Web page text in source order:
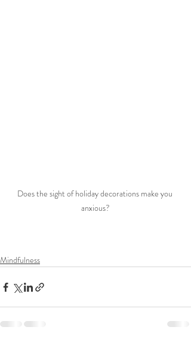
Does the sight of holiday decorations make you
anxious?
Mindfulness